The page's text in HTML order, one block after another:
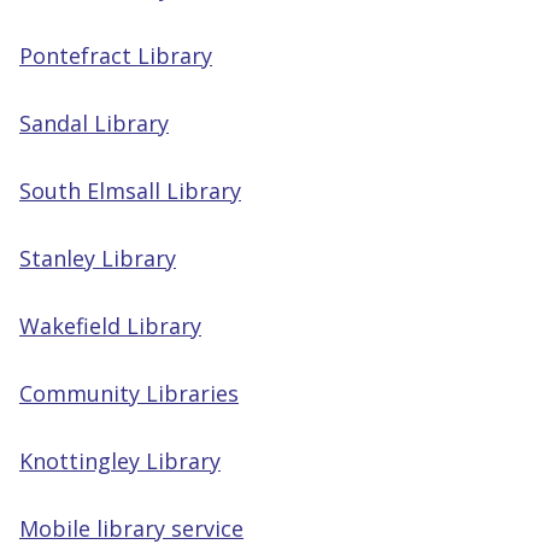
Pontefract Library
Sandal Library
South Elmsall Library
Stanley Library
Wakefield Library
Community Libraries
Knottingley Library
Mobile library service